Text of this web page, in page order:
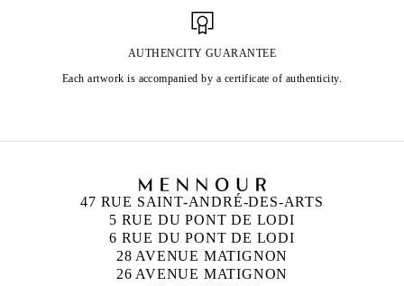
AUTHENCITY GUARANTEE
Each artwork is accompanied by a certificate of authenticity.
47 RUE SAINT-ANDRÉ-DES-ARTS
5 RUE DU PONT DE LODI
6 RUE DU PONT DE LODI
28 AVENUE MATIGNON
26 AVENUE MATIGNON